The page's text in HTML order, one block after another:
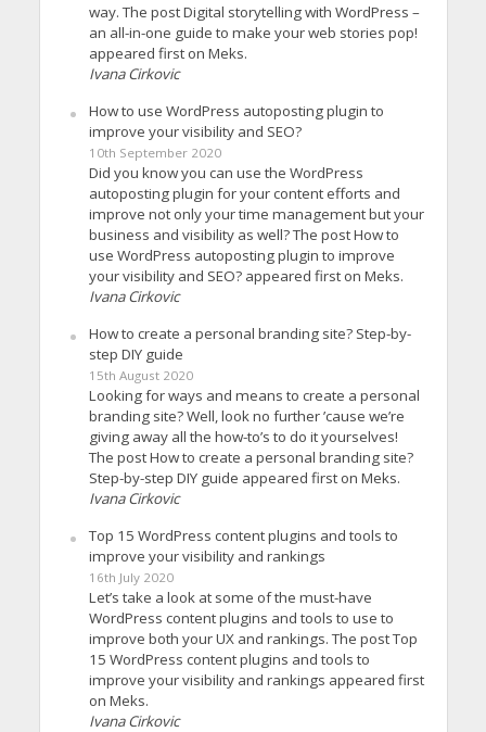
way. The post Digital storytelling with WordPress –
an all-in-one guide to make your web stories pop!
appeared first on Meks.
Ivana Cirkovic
How to use WordPress autoposting plugin to
improve your visibility and SEO?
10th September 2020
Did you know you can use the WordPress
autoposting plugin for your content efforts and
improve not only your time management but your
business and visibility as well? The post How to
use WordPress autoposting plugin to improve
your visibility and SEO? appeared first on Meks.
Ivana Cirkovic
How to create a personal branding site? Step-by-
step DIY guide
15th August 2020
Looking for ways and means to create a personal
branding site? Well, look no further ’cause we’re
giving away all the how-to’s to do it yourselves!
The post How to create a personal branding site?
Step-by-step DIY guide appeared first on Meks.
Ivana Cirkovic
Top 15 WordPress content plugins and tools to
improve your visibility and rankings
16th July 2020
Let’s take a look at some of the must-have
WordPress content plugins and tools to use to
improve both your UX and rankings. The post Top
15 WordPress content plugins and tools to
improve your visibility and rankings appeared first
on Meks.
Ivana Cirkovic